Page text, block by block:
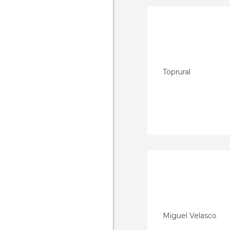
Toprural
Miguel Velasco